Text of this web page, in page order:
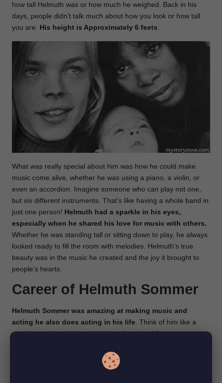
how tall Helmuth was or how much he weighed. Back in his
days, people didn’t talk much about how you look or how tall
you are. His height is Approximately 6 feets.
What was really special about him was how he could make
music come alive, whether he was using a piano, a violin, or
even an accordion. Imagine someone who can play not one,
but six different instruments. That’s like having a whole band in
just one person! Helmuth had a sparkle in his eyes,
especially when he shared his love for music with others.
Whether he was standing tall or sitting down to play, he always
looked ready to fill the room with melodies. Helmuth’s true
beauty was in the music he created and the joy it brought to
people’s hearts.
Career of Helmuth Sommer
Helmuth Sommer was amazing at making music and
acting he also does acting in his life . Think of him like a
music superhero. In the beginning, he played fun tunes at
Imagine having your own band to play songs with.
also made music for theaters in a place called Berlin-